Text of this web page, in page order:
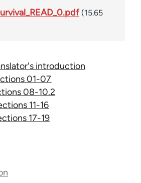
(15.65
introduction
01-07
08-10.2
11-16
17-19